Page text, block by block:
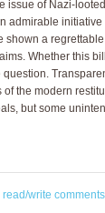
issue of Nazi-
admirable
shown a
Whether this
the modern
but some
write comments